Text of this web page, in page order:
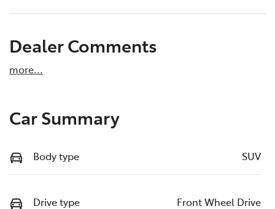
Dealer Comments
more...
Car Summary
Body type SUV
Drive type Front Wheel Drive